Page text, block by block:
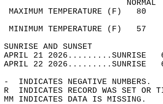
MAXIMUM
MINIMUM
SUNRISE
APRIL 21 2026.........SUNRISE
APRIL 22 2026.........SUNRISE
-  INDICATES NEGATIVE NUMBERS.
R  INDICATES RECORD WAS SET
MM INDICATES DATA IS MISSING.